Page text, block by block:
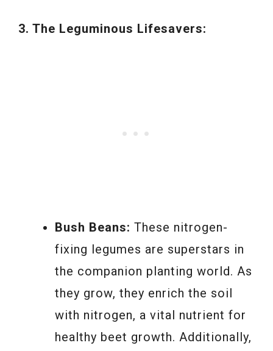
3. The Leguminous Lifesavers:
Bush Beans: These nitrogen-
fixing legumes are superstars in
the companion planting world. As
they grow, they enrich the soil
with nitrogen, a vital nutrient for
healthy beet growth. Additionally,